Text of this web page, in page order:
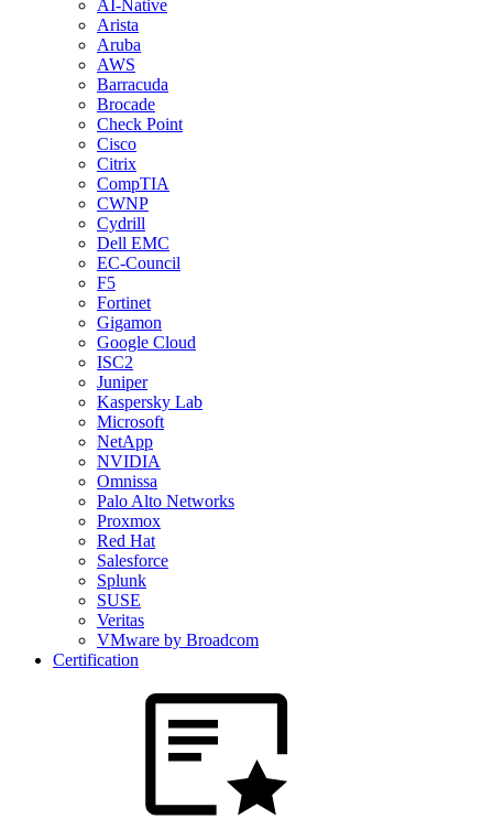
AI-Native
Arista
Aruba
AWS
Barracuda
Brocade
Check Point
Cisco
Citrix
CompTIA
CWNP
Cydrill
Dell EMC
EC-Council
F5
Fortinet
Gigamon
Google Cloud
ISC2
Juniper
Kaspersky Lab
Microsoft
NetApp
NVIDIA
Omnissa
Palo Alto Networks
Proxmox
Red Hat
Salesforce
Splunk
SUSE
Veritas
VMware by Broadcom
Certification